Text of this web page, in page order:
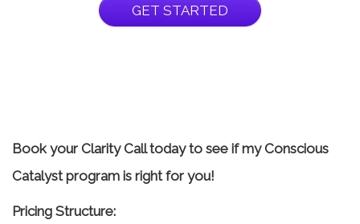
GET STARTED
Book your Clarity Call today to see if my Conscious
Catalyst program is right for you!
Pricing Structure: